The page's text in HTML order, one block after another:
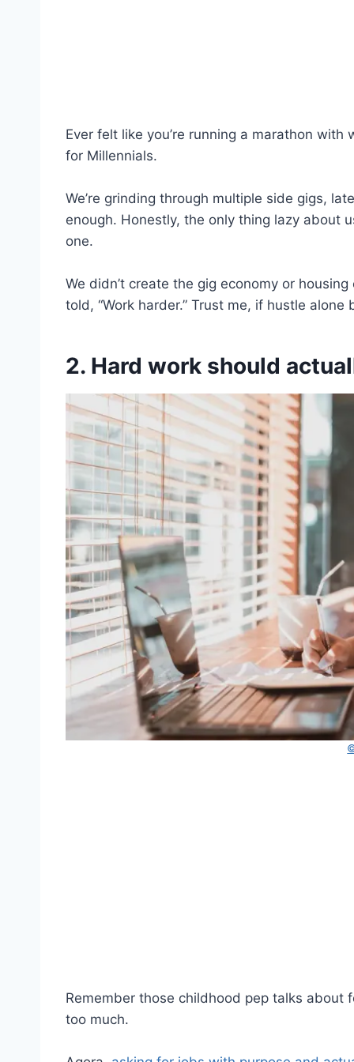
Ever felt like you’re running a marathon
for Millennials.
We’re grinding through multiple side gigs,
enough. Honestly, the only thing lazy about
one.
We didn’t create the gig economy or
told, “Work harder.” Trust me, if hustle
2. Hard work should
Remember those childhood pep talks about
too much.